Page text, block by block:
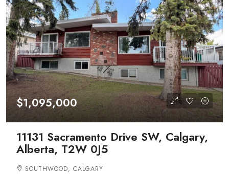
$1,095,000
11131 Sacramento Drive SW, Calgary,
Alberta, T2W 0J5
SOUTHWOOD, CALGARY